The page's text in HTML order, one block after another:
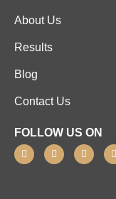
About Us
Results
Blog
Contact Us
FOLLOW US ON